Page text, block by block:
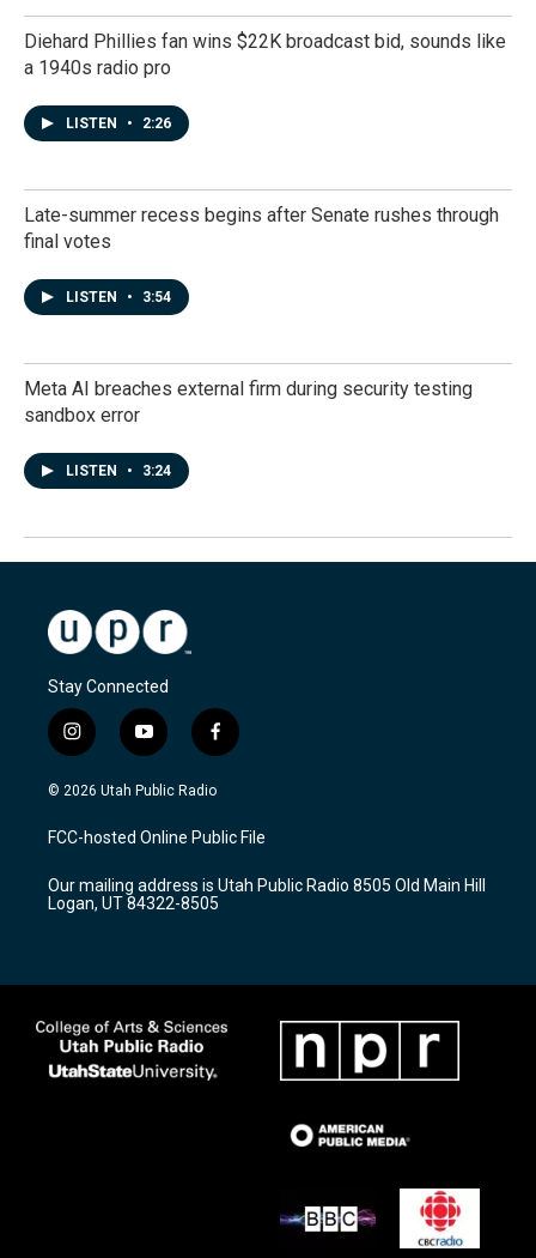
Diehard Phillies fan wins $22K broadcast bid, sounds like
a 1940s radio pro
LISTEN • 2:26
Late-summer recess begins after Senate rushes through
final votes
LISTEN • 3:54
Meta AI breaches external firm during security testing
sandbox error
LISTEN • 3:24
Stay Connected
i
n
s
a
g
a
m
y
o
u
u
b
f
a
c
b
o
k
© 2026 Utah Public Radio
FCC-hosted Online Public File
Our mailing address is Utah Public Radio 8505 Old Main Hill
Logan, UT 84322-8505